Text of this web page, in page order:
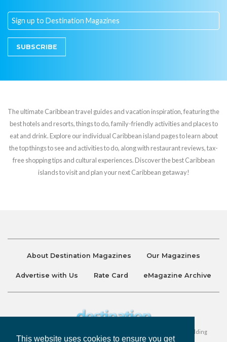
This website uses cookies to ensure you get
SUBSCRIBE
The ultimate Caribbean travel guides and vacation inspiration, featuring the
best hotels and resorts, things to do, family-friendly activities and places to
eat and drink. Explore our individual Caribbean island pages to learn about
the top things to see and activities to do, along with restaurant reviews, tax-
free shopping tips and cultural experiences. Discover the best Caribbean
islands to visit and plan your next Caribbean getaway!
About Destination Magazines Our Magazines
Advertise with Us Rate Card eMagazine Archive
Destination and Discover Magazines are published by Ralston Holding
Company Limited. All Rights Reserved.